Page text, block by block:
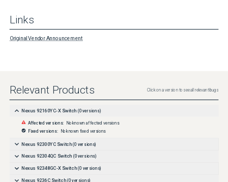
http://www.cisco.com/en/US/products/products_security_vulnerability_policy.html
Links
Original Vendor Announcement
Relevant Products Click on a version to see all relevant bugs
Nexus 92160YC-X Switch (0versions)
Affected versions:
No known affected versions
Fixed versions:
No known fixed versions
Nexus 92300YC Switch (0 versions)
Nexus 92304QC Switch (0 versions)
Nexus 92348GC-X Switch (0 versions)
Nexus 9236C Switch (0 versions)